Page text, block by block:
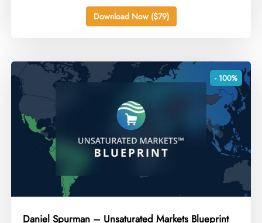
Download Now ($79)
- 100%
Daniel Spurman – Unsaturated Markets Blueprint